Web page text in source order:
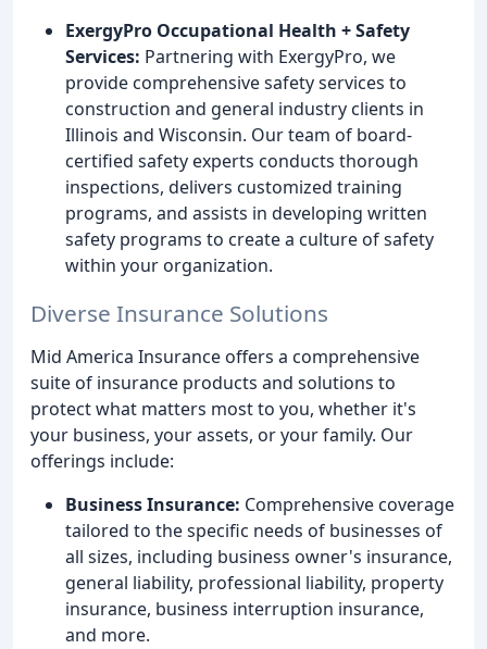
ExergyPro Occupational Health + Safety
Services: Partnering with ExergyPro, we
provide comprehensive safety services to
construction and general industry clients in
Illinois and Wisconsin. Our team of board-
certified safety experts conducts thorough
inspections, delivers customized training
programs, and assists in developing written
safety programs to create a culture of safety
within your organization.
Diverse Insurance Solutions
Mid America Insurance offers a comprehensive
suite of insurance products and solutions to
protect what matters most to you, whether it's
your business, your assets, or your family. Our
offerings include:
Business Insurance: Comprehensive coverage
tailored to the specific needs of businesses of
all sizes, including business owner's insurance,
general liability, professional liability, property
insurance, business interruption insurance,
and more.